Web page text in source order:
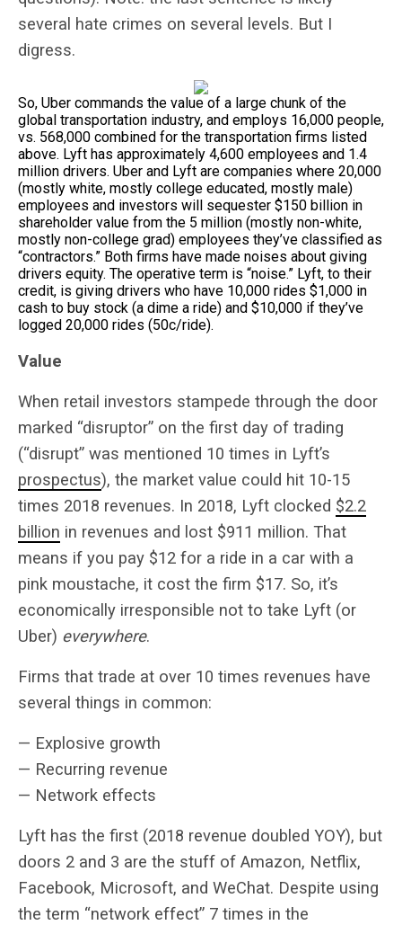
several hate crimes on several levels. But I
digress.
So, Uber commands the value of a large chunk of the
global transportation industry, and employs 16,000 people,
vs. 568,000 combined for the transportation firms listed
above. Lyft has approximately 4,600 employees and 1.4
million drivers. Uber and Lyft are companies where 20,000
(mostly white, mostly college educated, mostly male)
employees and investors will sequester $150 billion in
shareholder value from the 5 million (mostly non-white,
mostly non-college grad) employees they’ve classified as
“contractors.” Both firms have made noises about giving
drivers equity. The operative term is “noise.” Lyft, to their
credit, is giving drivers who have 10,000 rides $1,000 in
cash to buy stock (a dime a ride) and $10,000 if they’ve
logged 20,000 rides (50c/ride).
Value
When retail investors stampede through the door
marked “disruptor” on the first day of trading
(“disrupt” was mentioned 10 times in Lyft’s
prospectus), the market value could hit 10-15
times 2018 revenues. In 2018, Lyft clocked $2.2
billion in revenues and lost $911 million. That
means if you pay $12 for a ride in a car with a
pink moustache, it cost the firm $17. So, it’s
economically irresponsible not to take Lyft (or
Uber) everywhere.
Firms that trade at over 10 times revenues have
several things in common:
— Explosive growth
— Recurring revenue
— Network effects
Lyft has the first (2018 revenue doubled YOY), but
doors 2 and 3 are the stuff of Amazon, Netflix,
Facebook, Microsoft, and WeChat. Despite using
the term “network effect” 7 times in the